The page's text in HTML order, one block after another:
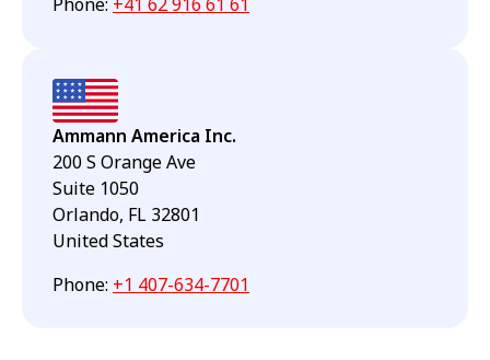
Ammann America Inc.
200 S Orange Ave
Suite 1050
Orlando, FL 32801
United States
Phone: +1 407-634-7701